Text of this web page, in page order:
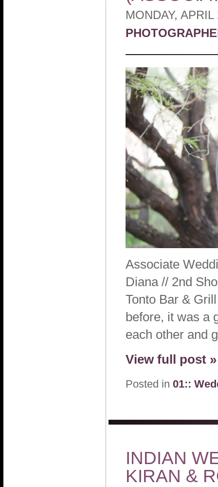
MONDAY,
Associate
Diana // 2nd
Tonto Bar &
before, it was a
each other and
View full post »
Posted in 01::
INDIAN
KIRAN &